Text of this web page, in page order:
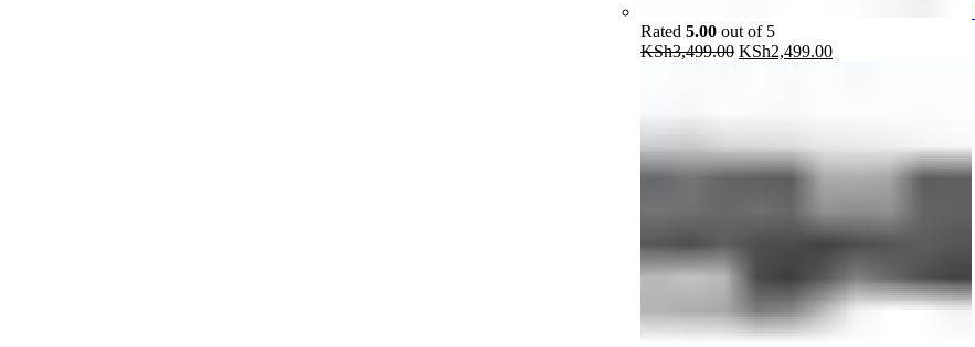
Rated 5.00 out of 5
KSh3,499.00 Original
KSh2,499.00Current